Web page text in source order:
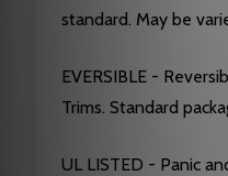
standard. May be
EVERSIBLE -
Trims. Standard
UL LISTED - Panic